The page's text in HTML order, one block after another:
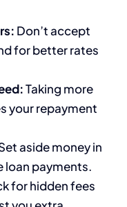
Don’t accept
for better rates
Taking more
your repayment
aside money in
loan payments.
for hidden fees